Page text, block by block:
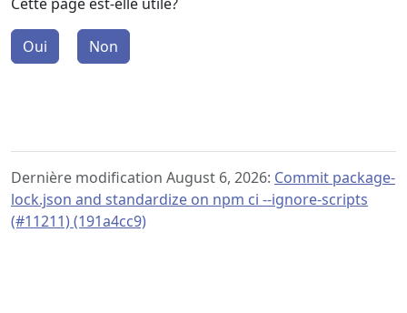
Oui Non
Dernière modification August 6, 2026: Commit package-
lock.json and standardize on npm ci --ignore-scripts
(#11211) (191a4cc9)